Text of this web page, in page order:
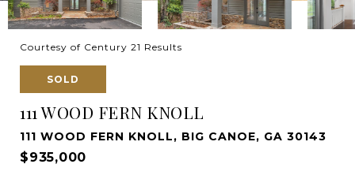
Courtesy of Century 21 Results
SOLD
111 WOOD FERN KNOLL
111 WOOD FERN KNOLL, BIG CANOE, GA 30143
$935,000